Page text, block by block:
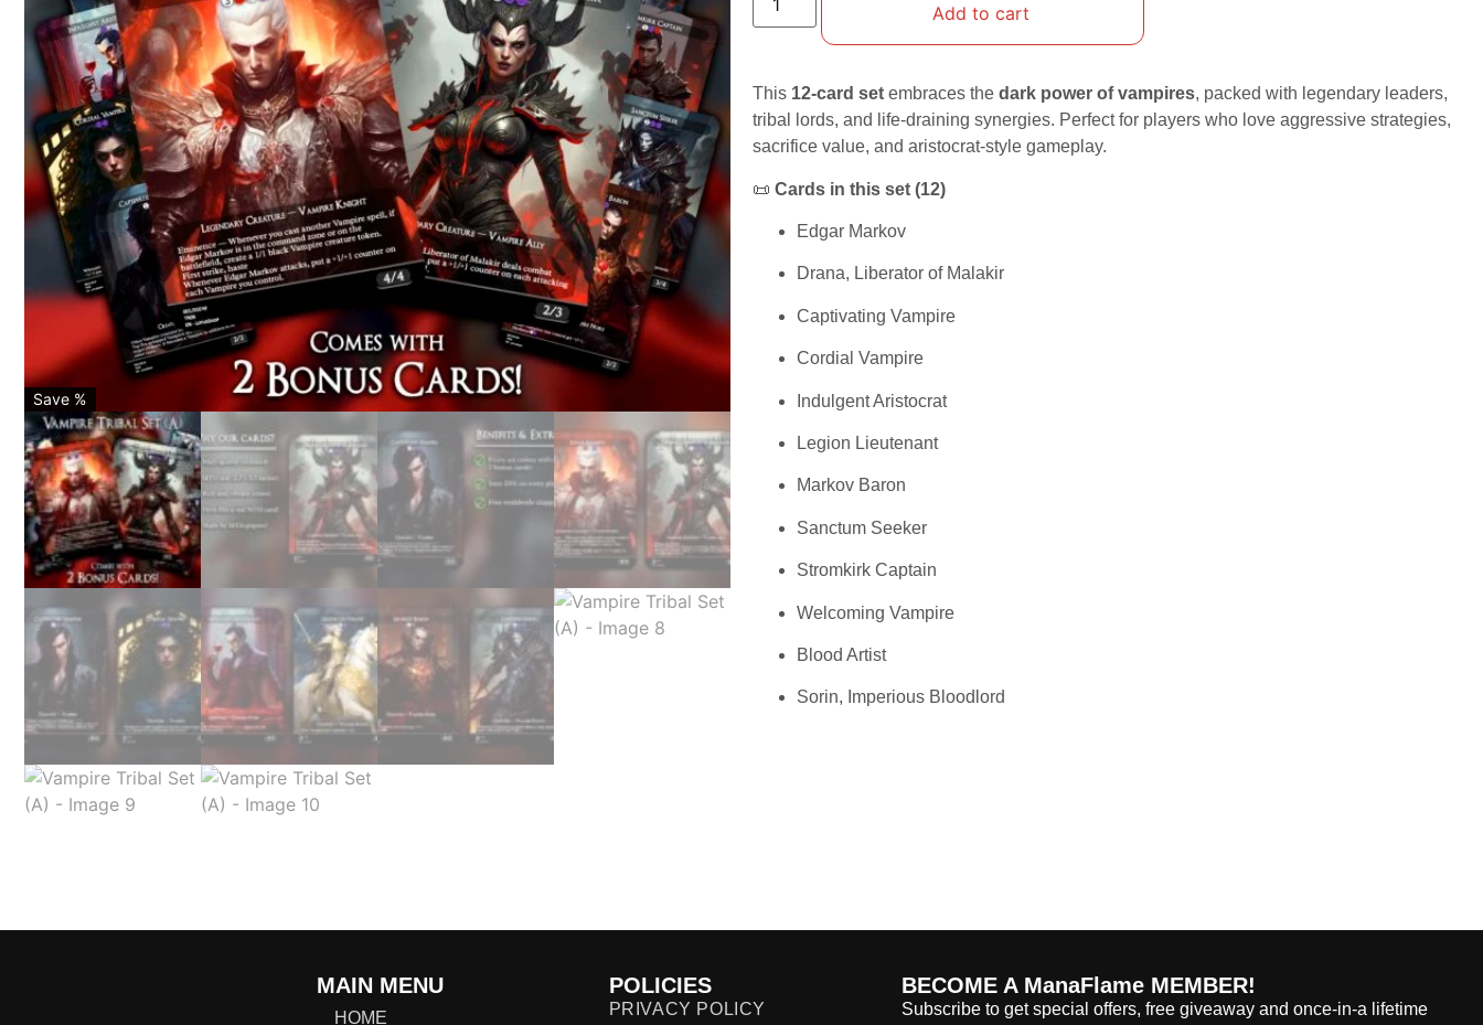
Save %
Add to cart
This 12-card set embraces the dark power of vampires, packed with legendary leaders,
tribal lords, and life-draining synergies. Perfect for players who love aggressive strategies,
sacrifice value, and aristocrat-style gameplay.
📜 Cards in this set (12)
Edgar Markov
Drana, Liberator of Malakir
Captivating Vampire
Cordial Vampire
Indulgent Aristocrat
Legion Lieutenant
Markov Baron
Sanctum Seeker
Stromkirk Captain
Welcoming Vampire
Blood Artist
Sorin, Imperious Bloodlord
MAIN MENU
HOME
POLICIES
PRIVACY POLICY
BECOME A ManaFlame MEMBER!
Subscribe to get special offers, free giveaway and once-in-a lifetime